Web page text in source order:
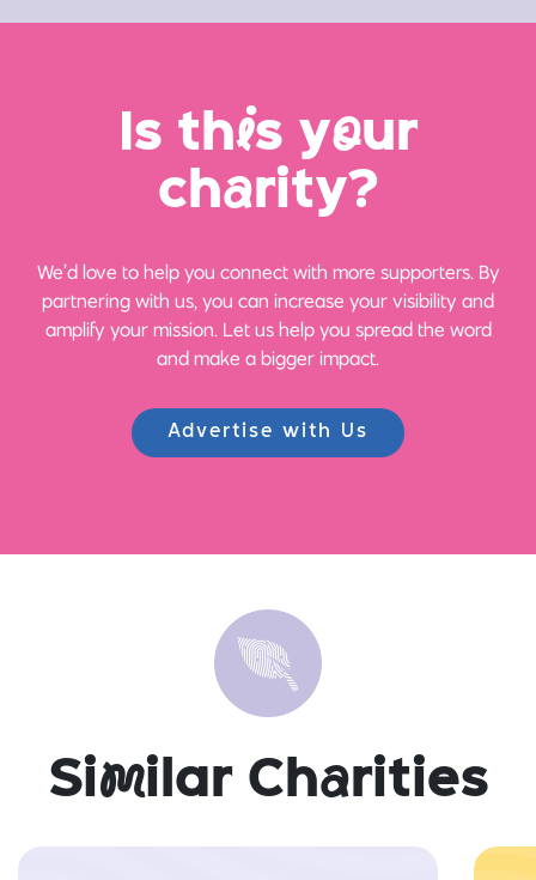
Is this your
charity?
We’d love to help you connect with more supporters. By
partnering with us, you can increase your visibility and
amplify your mission. Let us help you spread the word
and make a bigger impact.
Advertise with Us
Similar Charities